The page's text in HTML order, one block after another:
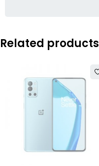
Related products